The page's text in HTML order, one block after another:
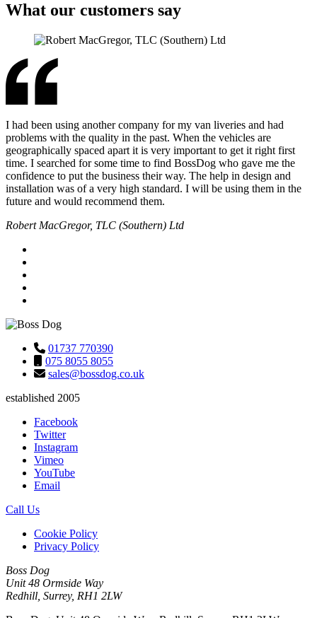
What our customers say
I had been using another company for my van liveries and had
problems with the quality in the past. When the vehicles are
geographically spaced apart it is very important to get it right first
time. I searched for some time to find BossDog who gave me the
confidence to put the business their way. The help in design and
installation was of a very high standard. I will be using them in the
future and would recommend them.
Robert MacGregor, TLC (Southern) Ltd
01737 770390
075 8055 8055
sales@bossdog.co.uk
established 2005
Facebook
Twitter
Instagram
Vimeo
YouTube
Email
Call Us
Cookie Policy
Privacy Policy
Boss Dog
Unit 48 Ormside Way
Redhill, Surrey, RH1 2LW